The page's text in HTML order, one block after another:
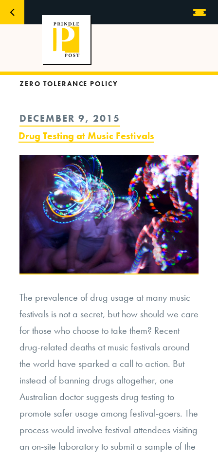
ZERO TOLERANCE POLICY
POSTED
ON
DECEMBER 9, 2015
Drug Testing at Music Festivals
The prevalence of drug usage at many music
festivals is not a secret, but how should we care
for those who choose to take them? Recent
drug-related deaths at music festivals around
the world have sparked a call to action. But
instead of banning drugs altogether, one
Australian doctor suggests drug testing to
promote safer usage among festival-goers. The
process would involve festival attendees visiting
an on-site laboratory to submit a sample of the